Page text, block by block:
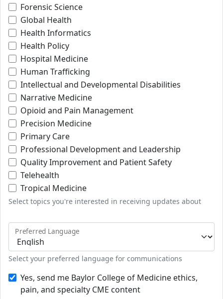
Forensic Science
Global Health
Health Informatics
Health Policy
Hospital Medicine
Human Trafficking
Intellectual and Developmental Disabilities
Narrative Medicine
Opioid and Pain Management
Precision Medicine
Primary Care
Professional Development and Leadership
Quality Improvement and Patient Safety
Telehealth
Tropical Medicine
Select topics you're interested in receiving updates about
Preferred Language
Select your preferred language for communications
Yes, send me Baylor College of Medicine ethics,
pain, and specialty CME content